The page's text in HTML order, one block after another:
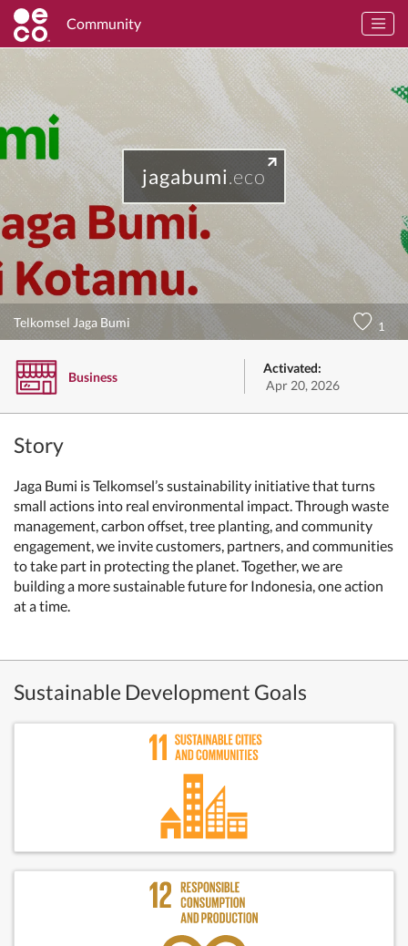
Community
jagabumi.eco
Telkomsel Jaga Bumi 1
Business
Activated:
Apr 20, 2026
Story
Jaga Bumi is Telkomsel’s sustainability initiative that turns
small actions into real environmental impact. Through waste
management, carbon offset, tree planting, and community
engagement, we invite customers, partners, and communities
to take part in protecting the planet. Together, we are
building a more sustainable future for Indonesia, one action
at a time.
Sustainable Development Goals